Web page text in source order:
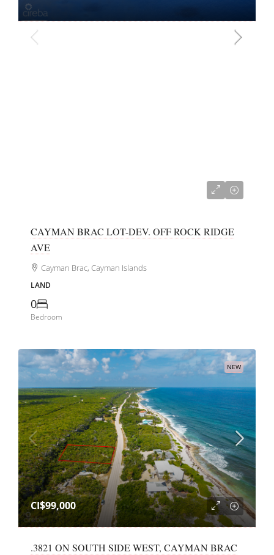
CAYMAN BRAC LOT-DEV. OFF ROCK RIDGE
AVE
Cayman Brac, Cayman Islands
LAND
0
Bedroom
NEW
CI$99,000
.3821 ON SOUTH SIDE WEST, CAYMAN BRAC